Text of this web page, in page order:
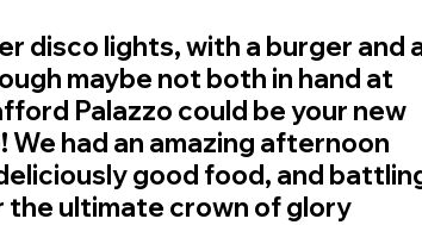
disco lights, with a burger and
maybe not both in hand at
Palazzo could be your new
had an amazing afternoon
good food, and
the ultimate crown of glory